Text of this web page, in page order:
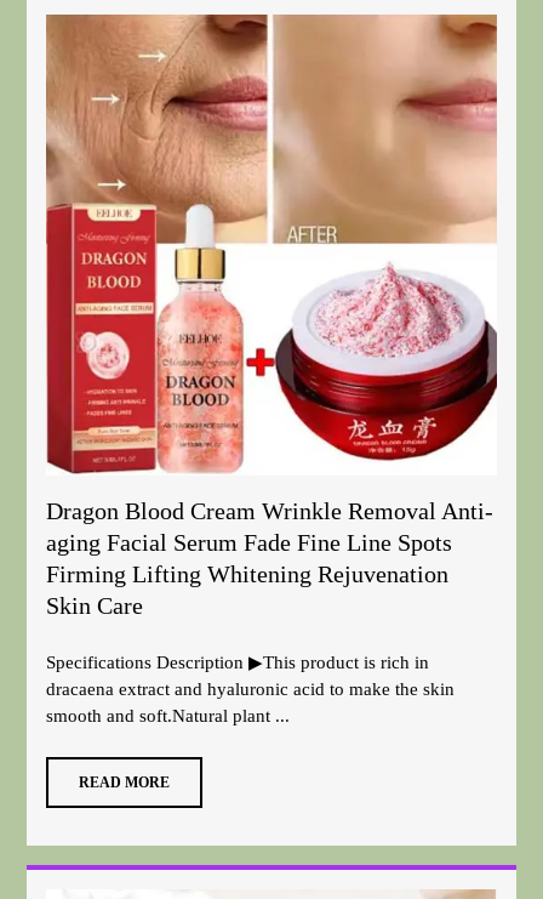
Dragon Blood Cream Wrinkle Removal Anti-
aging Facial Serum Fade Fine Line Spots
Firming Lifting Whitening Rejuvenation
Skin Care
Specifications Description ▶This product is rich in
dracaena extract and hyaluronic acid to make the skin
smooth and soft.Natural plant ...
READ MORE